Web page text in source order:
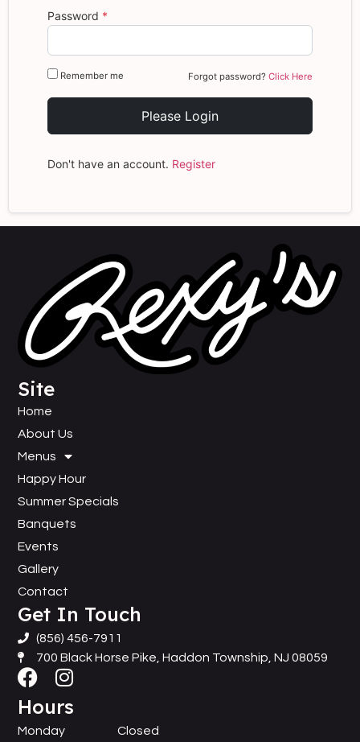
Password *
Remember me Forgot password? Click Here
Please Login
Don't have an account. Register
Site
Home
About Us
Menus
Happy Hour
Summer Specials
Banquets
Events
Gallery
Contact
Get In Touch
(856) 456-7911
700 Black Horse Pike, Haddon Township, NJ 08059
Hours
Monday Closed